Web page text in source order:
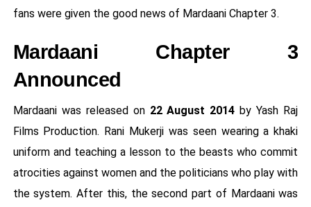
fans were given the good news of Mardaani Chapter 3.
Mardaani Chapter 3
Announced
Mardaani was released on 22 August 2014 by Yash Raj
Films Production. Rani Mukerji was seen wearing a khaki
uniform and teaching a lesson to the beasts who commit
atrocities against women and the politicians who play with
the system. After this, the second part of Mardaani was